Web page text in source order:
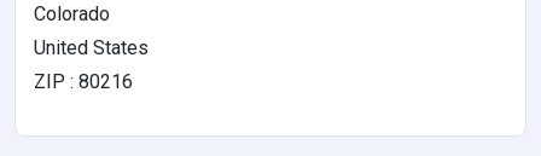
Colorado
United States
ZIP : 80216